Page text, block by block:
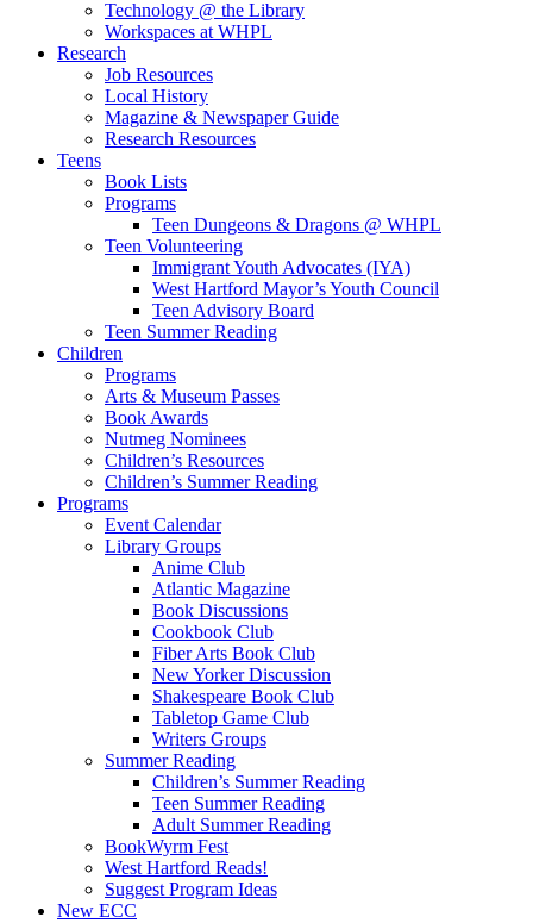
Technology @ the Library
Workspaces at WHPL
Research
Job Resources
Local History
Magazine & Newspaper Guide
Research Resources
Teens
Book Lists
Programs
Teen Dungeons & Dragons @ WHPL
Teen Volunteering
Immigrant Youth Advocates (IYA)
West Hartford Mayor’s Youth Council
Teen Advisory Board
Teen Summer Reading
Children
Programs
Arts & Museum Passes
Book Awards
Nutmeg Nominees
Children’s Resources
Children’s Summer Reading
Programs
Event Calendar
Library Groups
Anime Club
Atlantic Magazine
Book Discussions
Cookbook Club
Fiber Arts Book Club
New Yorker Discussion
Shakespeare Book Club
Tabletop Game Club
Writers Groups
Summer Reading
Children’s Summer Reading
Teen Summer Reading
Adult Summer Reading
BookWyrm Fest
West Hartford Reads!
Suggest Program Ideas
New ECC